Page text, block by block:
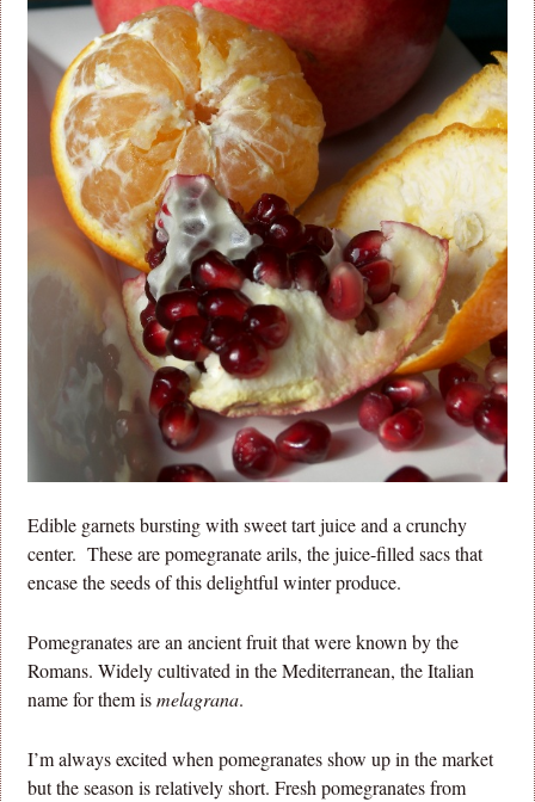
Edible garnets bursting with sweet tart juice and a crunchy
center. These are pomegranate arils, the juice-filled sacs that
encase the seeds of this delightful winter produce.
Pomegranates are an ancient fruit that were known by the
Romans. Widely cultivated in the Mediterranean, the Italian
name for them ismelagrana.
I’m always excited when pomegranates show up in the market
but the season is relatively short. Fresh pomegranates from